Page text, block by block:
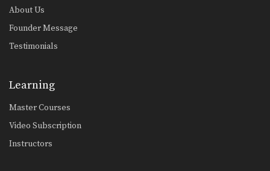
About Us
Founder Message
Testimonials
Learning
Master Courses
Video Subscription
Instructors